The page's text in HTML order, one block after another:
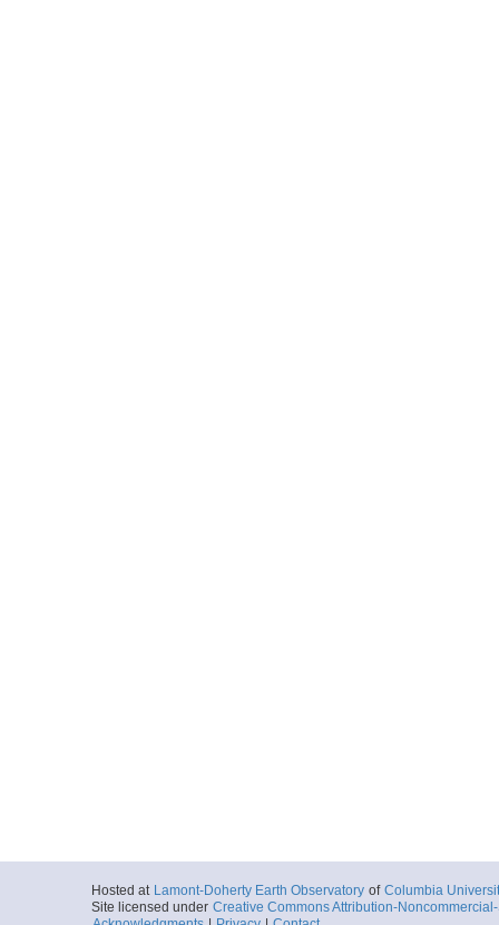
Hosted at Lamont-Doherty Earth Observatory of Columbia
Site licensed under Creative Commons Attribution-